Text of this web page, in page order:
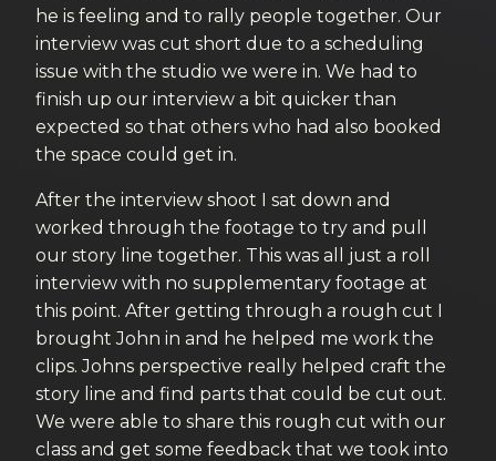
he is feeling and to rally people together. Our
interview was cut short due to a scheduling
issue with the studio we were in. We had to
finish up our interview a bit quicker than
expected so that others who had also booked
the space could get in.
After the interview shoot I sat down and
worked through the footage to try and pull
our story line together. This was all just a roll
interview with no supplementary footage at
this point. After getting through a rough cut I
brought John in and he helped me work the
clips. Johns perspective really helped craft the
story line and find parts that could be cut out.
We were able to share this rough cut with our
class and get some feedback that we took into